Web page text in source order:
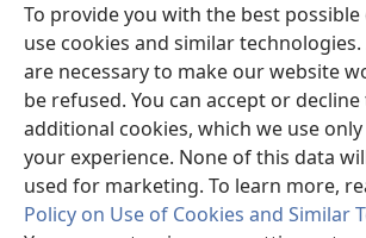
To provide you with the best possible
use cookies and similar technologies.
are necessary to make our website
be refused. You can accept or
additional cookies, which we use
your experience. None of this data
used for marketing. To learn more,
Policy on Use of Cookies and Similar
Mĩvothi
(opens
new
window)Watchtower LIBRARY INDANETINĨ™
(opens
new
window)JW Hub ®
(opens
new
window)